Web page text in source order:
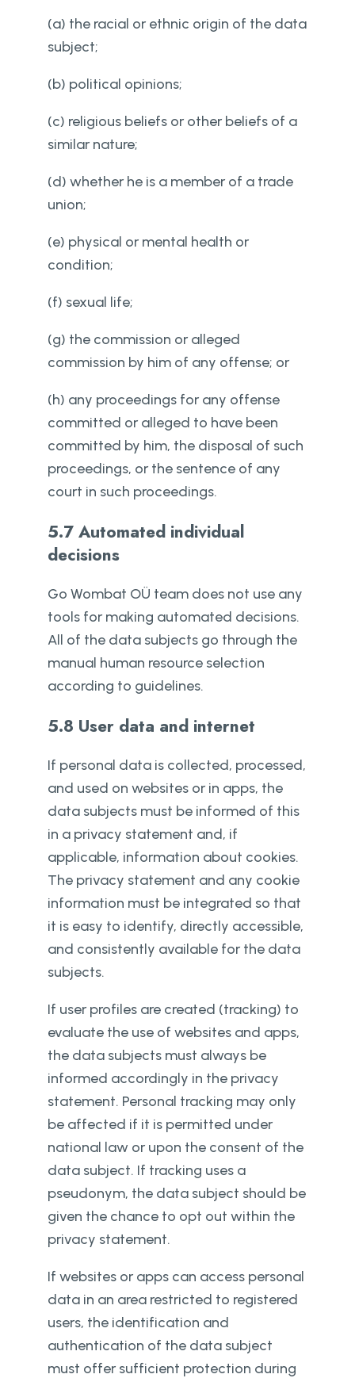
(a) the racial or ethnic origin of the data
subject;
(b) political opinions;
(c) religious beliefs or other beliefs of a
similar nature;
(d) whether he is a member of a trade
union;
(e) physical or mental health or
condition;
(f) sexual life;
(g) the commission or alleged
commission by him of any offense; or
(h) any proceedings for any offense
committed or alleged to have been
committed by him, the disposal of such
proceedings, or the sentence of any
court in such proceedings.
5.7 Automated individual
decisions
Go Wombat OÜ team does not use any
tools for making automated decisions.
All of the data subjects go through the
manual human resource selection
according to guidelines.
5.8 User data and internet
If personal data is collected, processed,
and used on websites or in apps, the
data subjects must be informed of this
in a privacy statement and, if
applicable, information about cookies.
The privacy statement and any cookie
information must be integrated so that
it is easy to identify, directly accessible,
and consistently available for the data
subjects.
If user profiles are created (tracking) to
evaluate the use of websites and apps,
the data subjects must always be
informed accordingly in the privacy
statement. Personal tracking may only
be affected if it is permitted under
national law or upon the consent of the
data subject. If tracking uses a
pseudonym, the data subject should be
given the chance to opt out within the
privacy statement.
If websites or apps can access personal
data in an area restricted to registered
users, the identification and
authentication of the data subject
must offer sufficient protection during